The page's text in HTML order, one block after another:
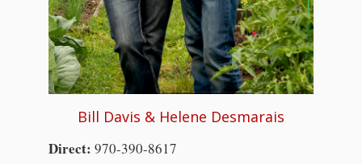
Bill Davis & Helene Desmarais
Direct: 970-390-8617